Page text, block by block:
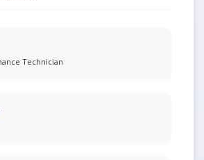
Technician